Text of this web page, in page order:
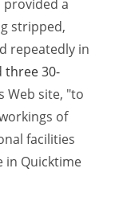
a
stripped,
repeatedly in
three 30-
Web site, "to
of
facilities
in Quicktime